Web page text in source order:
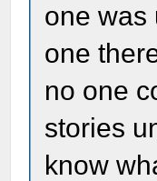
one was
one
no one
stories
know